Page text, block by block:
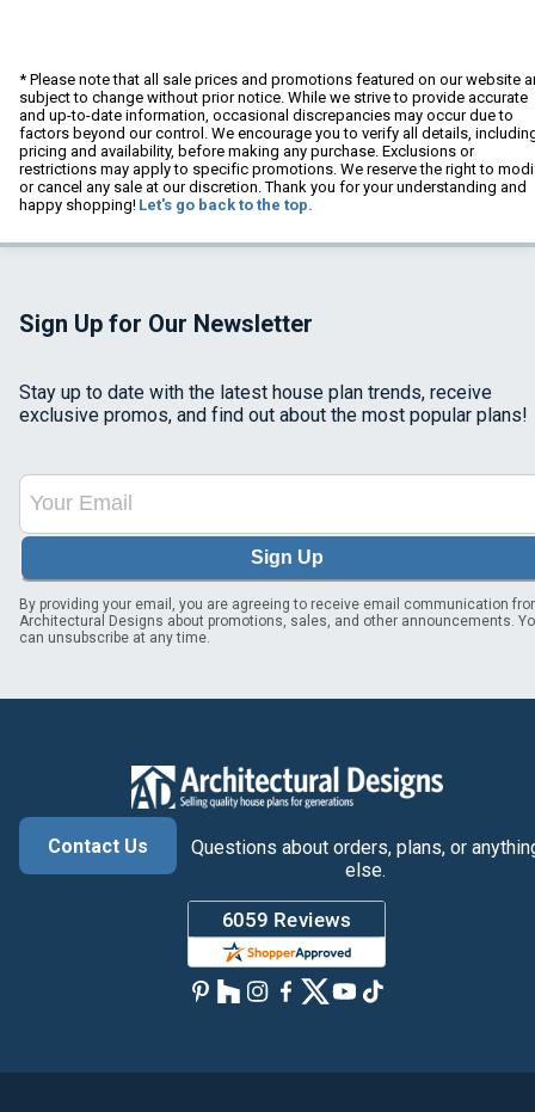
* Please note that all sale prices and promotions featured on our website
subject to change without prior notice. While we strive to provide accurate
and up-to-date information, occasional discrepancies may occur due to
factors beyond our control. We encourage you to verify all details,
pricing and availability, before making any purchase. Exclusions or
restrictions may apply to specific promotions. We reserve the right to
or cancel any sale at our discretion. Thank you for your understanding and
happy shopping! Let's go back to the top.
Sign Up for Our Newsletter
Stay up to date with the latest house plan trends, receive
exclusive promos, and find out about the most popular plans!
Sign Up
By providing your email, you are agreeing to receive email communication
Architectural Designs about promotions, sales, and other announcements.
can unsubscribe at any time.
Contact Us
Questions about orders, plans, or
else.